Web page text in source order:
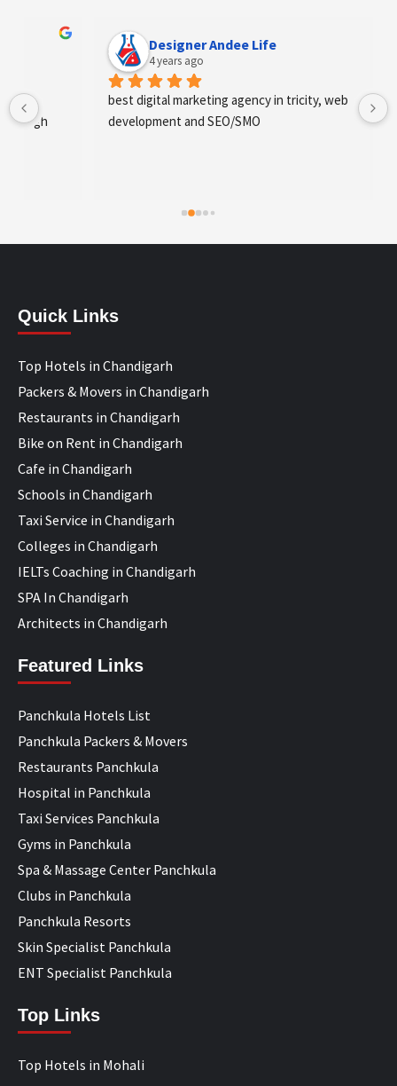
Designer Andee Life
4 years ago
best digital marketing agency in tricity, web
development and SEO/SMO
Quick Links
Top Hotels in Chandigarh
Packers & Movers in Chandigarh
Restaurants in Chandigarh
Bike on Rent in Chandigarh
Cafe in Chandigarh
Schools in Chandigarh
Taxi Service in Chandigarh
Colleges in Chandigarh
IELTs Coaching in Chandigarh
SPA In Chandigarh
Architects in Chandigarh
Featured Links
Panchkula Hotels List
Panchkula Packers & Movers
Restaurants Panchkula
Hospital in Panchkula
Taxi Services Panchkula
Gyms in Panchkula
Spa & Massage Center Panchkula
Clubs in Panchkula
Panchkula Resorts
Skin Specialist Panchkula
ENT Specialist Panchkula
Top Links
Top Hotels in Mohali